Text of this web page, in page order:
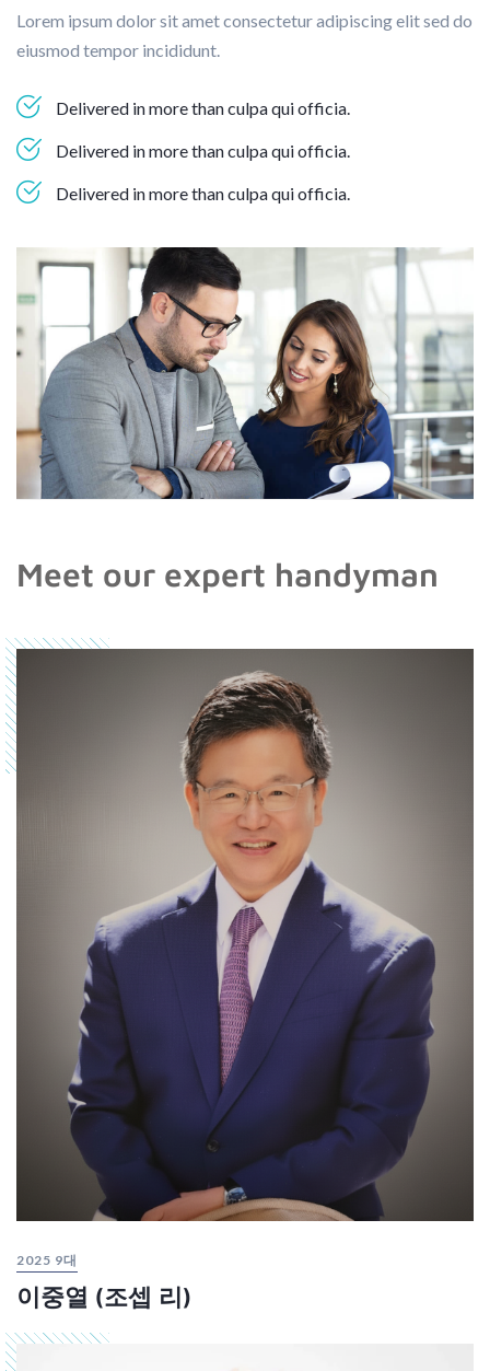
Lorem ipsum dolor sit amet consectetur adipiscing elit sed do
eiusmod tempor incididunt.
Delivered in more than culpa qui officia.
Delivered in more than culpa qui officia.
Delivered in more than culpa qui officia.
Meet our expert handyman
2025 9대
이중열 (조셉 리)